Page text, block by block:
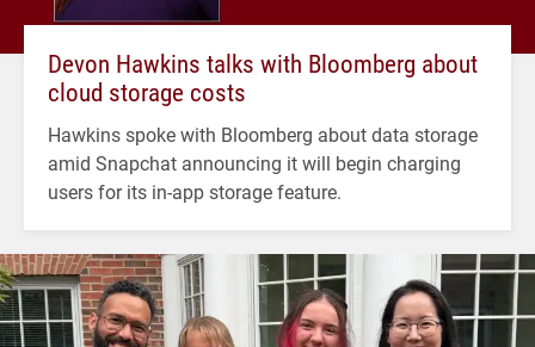
Devon Hawkins talks with Bloomberg about
cloud storage costs
Hawkins spoke with Bloomberg about data storage
amid Snapchat announcing it will begin charging
users for its in-app storage feature.